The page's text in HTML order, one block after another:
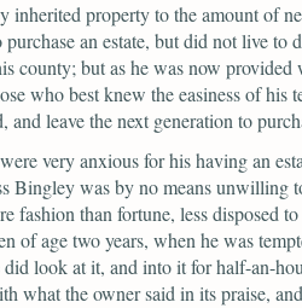
inherited property to the amount of
purchase an estate, but did not live
county; but as he was now
who best knew the easiness of his
and leave the next generation to
very anxious for his having an
Bingley was by no means unwilling
fashion than fortune, less disposed
of age two years, when he was
look at it, and into it for half-an-
what the owner said in its praise,